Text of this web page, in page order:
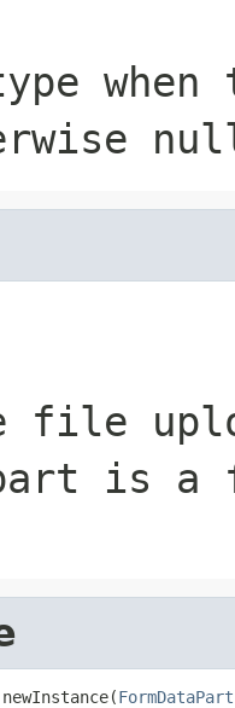
file
is a
newInstance(FormDataPart